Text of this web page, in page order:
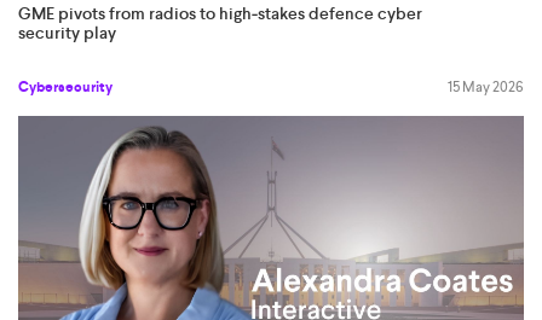
GME pivots from radios to high‑stakes defence cyber
security play
Cybersecurity 15 May 2026